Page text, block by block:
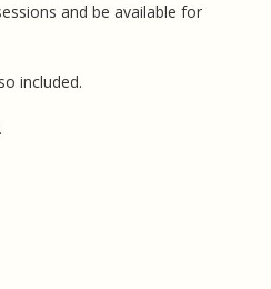
and be available for
included.